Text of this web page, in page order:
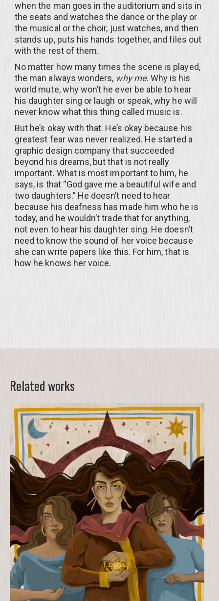
when the man goes in the auditorium and sits in
the seats and watches the dance or the play or
the musical or the choir, just watches, and then
stands up, puts his hands together, and files out
with the rest of them.
No matter how many times the scene is played,
the man always wonders, why me. Why is his
world mute, why won’t he ever be able to hear
his daughter sing or laugh or speak, why he will
never know what this thing called music is.
But he’s okay with that. He’s okay because his
greatest fear was never realized. He started a
graphic design company that succeeded
beyond his dreams, but that is not really
important. What is most important to him, he
says, is that “God gave me a beautiful wife and
two daughters.” He doesn’t need to hear
because his deafness has made him who he is
today, and he wouldn’t trade that for anything,
not even to hear his daughter sing. He doesn’t
need to know the sound of her voice because
she can write papers like this. For him, that is
how he knows her voice.
Related works